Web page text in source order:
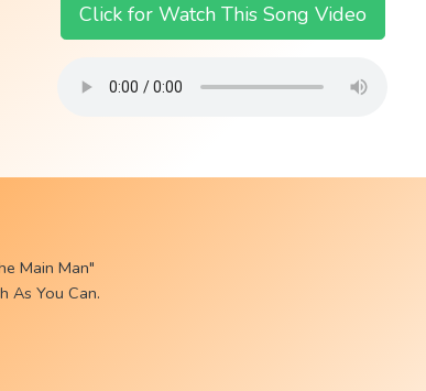
Click for Watch This Song Video
Main Man"
As You Can.